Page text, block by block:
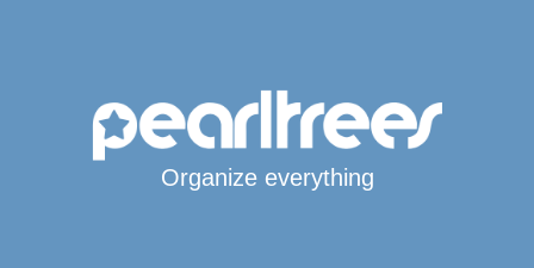
Organize everything